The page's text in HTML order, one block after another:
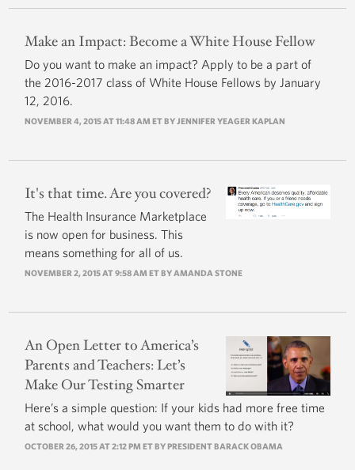
Make an Impact: Become a White House Fellow
Do you want to make an impact? Apply to be a part of
the 2016-2017 class of White House Fellows by January
12, 2016.
NOVEMBER 4, 2015 AT 11:48 AM ET BY JENNIFER YEAGER KAPLAN
It's that time. Are you covered?
The Health Insurance Marketplace
is now open for business. This
means something for all of us.
NOVEMBER 2, 2015 AT 9:58 AM ET BY AMANDA STONE
An Open Letter to America’s
Parents and Teachers: Let’s
Make Our Testing Smarter
Here’s a simple question: If your kids had more free time
at school, what would you want them to do with it?
OCTOBER 26, 2015 AT 2:12 PM ET BYPRESIDENT BARACK OBAMA